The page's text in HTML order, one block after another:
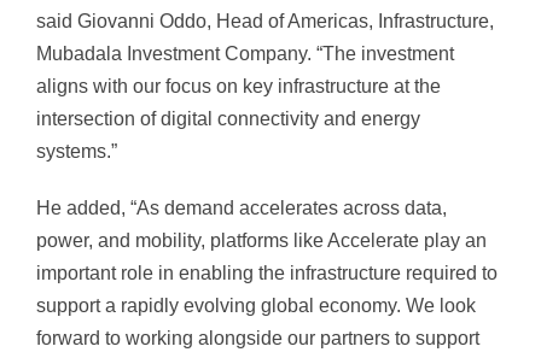
said Giovanni Oddo, Head of Americas, Infrastructure,
Mubadala Investment Company. “The investment
aligns with our focus on key infrastructure at the
intersection of digital connectivity and energy
systems.”
He added, “As demand accelerates across data,
power, and mobility, platforms like Accelerate play an
important role in enabling the infrastructure required to
support a rapidly evolving global economy. We look
forward to working alongside our partners to support